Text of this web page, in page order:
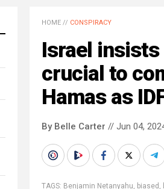
HOME // CONSPIRACY
Israel insists
crucial to
Hamas as
By Belle Carter // Jun 04,
TAGS: Benjamin Netanyahu, biased ,